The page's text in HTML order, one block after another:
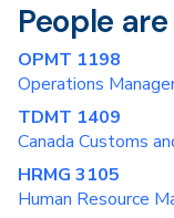
People
OPMT 1198
Operations
TDMT 1409
Canada Customs
HRMG 3105
Human Resource